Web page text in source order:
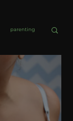
parenting